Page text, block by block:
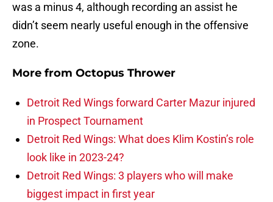
was a minus 4, although recording an assist he
didn’t seem nearly useful enough in the offensive
zone.
More from Octopus Thrower
Detroit Red Wings forward Carter Mazur injured
in Prospect Tournament
Detroit Red Wings: What does Klim Kostin’s role
look like in 2023-24?
Detroit Red Wings: 3 players who will make
biggest impact in first year